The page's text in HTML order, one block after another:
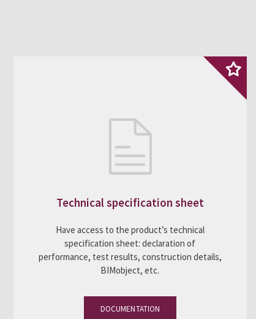
Technical specification sheet
Have access to the product’s technical
specification sheet: declaration of
performance, test results, construction details,
BIMobject, etc.
DOCUMENTATION